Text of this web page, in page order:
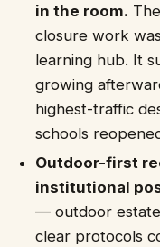
in the room.
closure work
learning hub. It
growing
highest-traffic
schools
Outdoor-first
institutional
— outdoor
clear protocols